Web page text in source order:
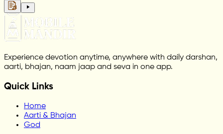
Experience devotion anytime, anywhere with daily darshan,
aarti, bhajan, naam jaap and seva in one app.
Quick Links
Home
Aarti & Bhajan
God